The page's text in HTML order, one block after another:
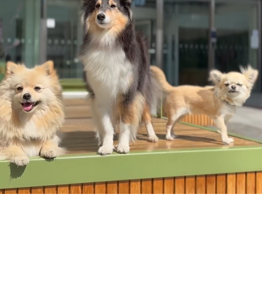
When we created Star Stable
Entertainment in 2011, we had one
vision: to make every girl a hero. Our
StarFam are heroes as well, each
contributing to our mission to create an
environment – both in our games and in
our company – where people are free to
explore who they are and forge their
unique path.